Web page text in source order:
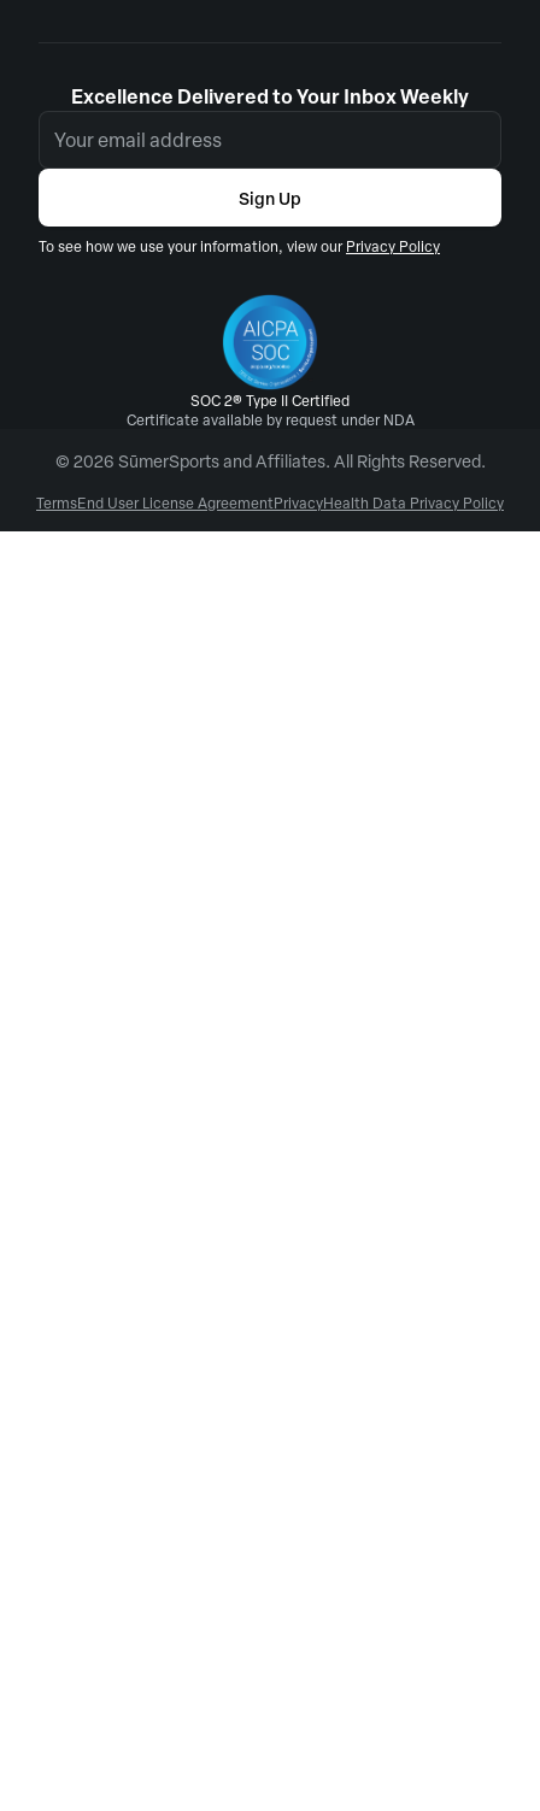
Excellence Delivered to Your Inbox Weekly
Sign Up
To see how we use your information, view ourPrivacy Policy
SOC 2® Type II Certified
Certificate available by request under NDA
© 2026 SūmerSports and Affiliates. All Rights Reserved.
TermsEnd User License AgreementPrivacyHealth Data Privacy Policy